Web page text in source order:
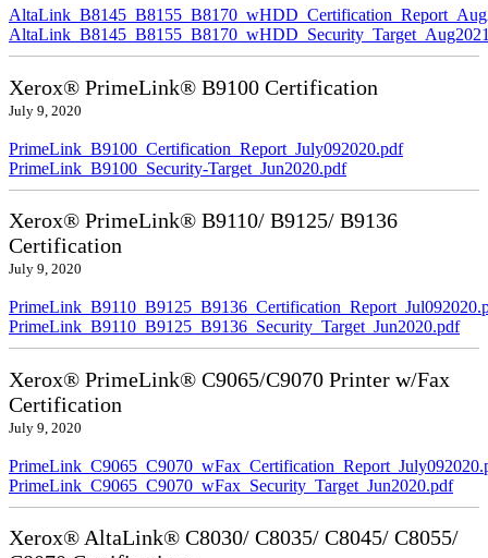
Xerox® PrimeLink® B9100 Certification
July 9, 2020
PrimeLink_B9100_Certification_Report_July092020.pdf
PrimeLink_B9100_Security-Target_Jun2020.pdf
Xerox® PrimeLink® B9110/ B9125/ B9136
Certification
July 9, 2020
PrimeLink_B9110_B9125_B9136_Security_Target_Jun2020.pdf
Xerox® PrimeLink® C9065/C9070 Printer w/Fax
Certification
July 9, 2020
PrimeLink_C9065_C9070_wFax_Security_Target_Jun2020.pdf
Xerox® AltaLink® C8030/ C8035/ C8045/ C8055/